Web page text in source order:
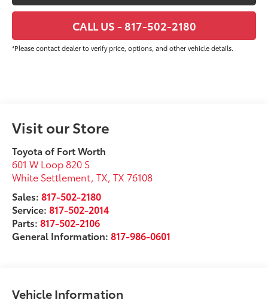
CALL US - 817-502-2180
*Please contact dealer to verify price, options, and other vehicle details.
Visit our Store
Toyota of Fort Worth
601 W Loop 820 S
White Settlement, TX,TX 76108
Sales:817-502-2180
Service:817-502-2014
Parts:817-502-2106
General Information:817-986-0601
Vehicle Information